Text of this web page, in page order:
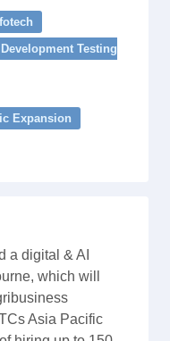
Testing
Expansion
a digital & AI
which will
Asia Pacific